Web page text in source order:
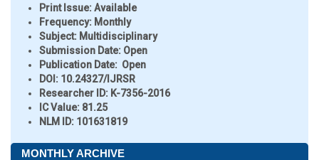
Print Issue:Available
Frequency: Monthly
Subject: Multidisciplinary
Submission Date: Open
Publication Date: Open
DOI: 10.24327/IJRSR
Researcher ID: K-7356-2016
IC Value: 81.25
NLM ID: 101631819
MONTHLY ARCHIVE